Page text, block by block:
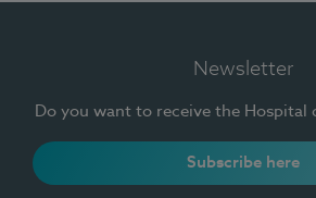
Newsletter
Do you want to receive the Hospital
Subscribe here